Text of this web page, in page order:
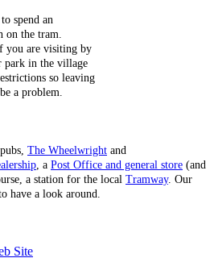
spend an
the tram.
you are visiting by
park in the village
so leaving
a problem.
The Wheelwright and
, a Post Office and general store (and
a station for the local Tramway. Our
have a look around.
Site